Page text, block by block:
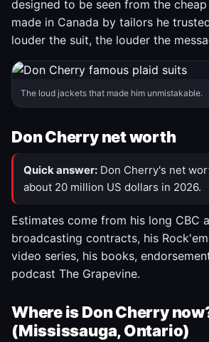
designed to be seen from the
made in Canada by tailors he
louder the suit, the louder the
The loud jackets that made him unmistakable.
Don Cherry net worth
Quick answer: Don Cherry's net
about 20 million US dollars in 2026.
Estimates come from his long CBC
broadcasting contracts, his
video series, his books,
podcast The Grapevine.
Where is Don Cherry
(Mississauga, Ontario)